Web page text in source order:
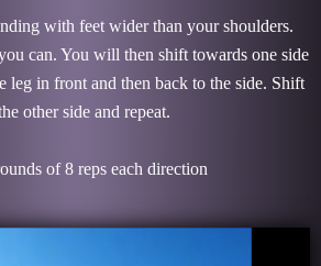
with feet wider than your shoulders.
can. You will then shift towards one side
leg in front and then back to the side. Shift
other side and repeat.
of 8 reps each direction